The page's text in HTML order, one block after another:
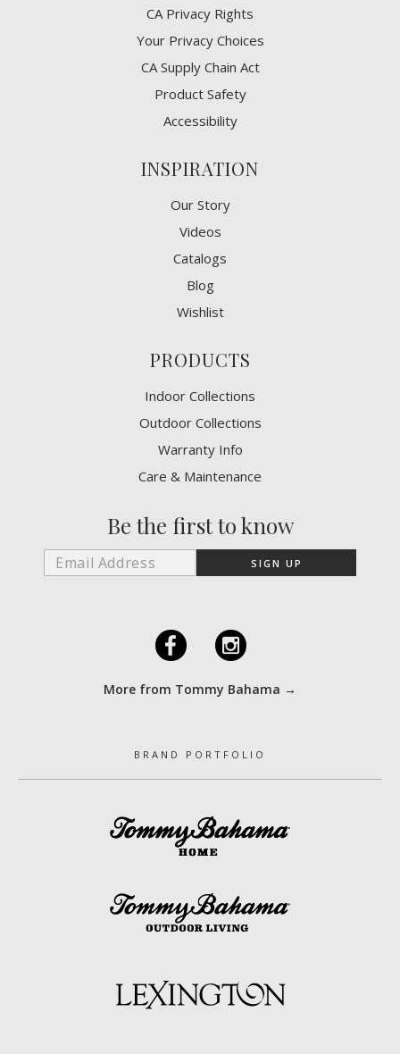
CA Privacy Rights
​Your Privacy Choices
CA Supply Chain Act
Product Safety
Accessibility
INSPIRATION
Our Story
Videos
Catalogs
Blog
Wishlist
PRODUCTS
Indoor Collections
Outdoor Collections
Warranty Info
Care & Maintenance
Be the first to know
F I
More from Tommy Bahama →
BRAND PORTFOLIO